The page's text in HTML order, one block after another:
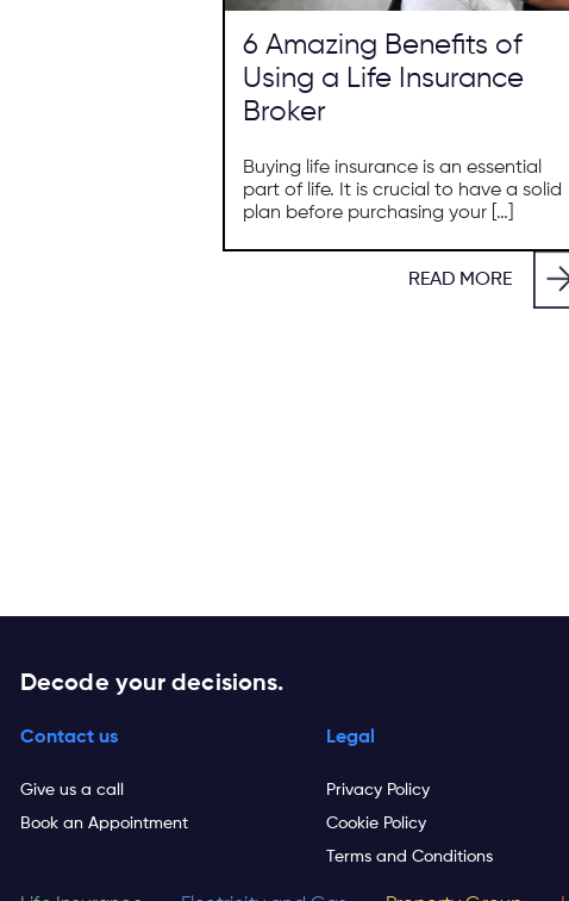
6 Amazing Benefits of
Using a Life Insurance
Broker
Buying life insurance is an essential
part of life. It is crucial to have a solid
plan before purchasing your […]
READ MORE
Decode your decisions.
Contact us
Give us a call
Book an Appointment
Legal
Privacy Policy
Cookie Policy
Terms and Conditions